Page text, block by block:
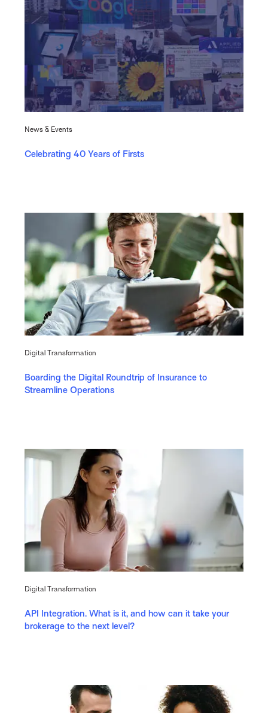
News & Events
Celebrating 40 Years of Firsts
Digital Transformation
Boarding the Digital Roundtrip of Insurance to
Streamline Operations
Digital Transformation
API Integration. What is it, and how can it take your
brokerage to the next level?